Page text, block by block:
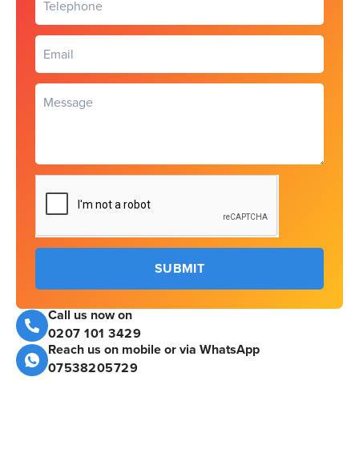
SUBMIT
Call us now on
0207 101 3429
Reach us on mobile or via WhatsApp
07538205729